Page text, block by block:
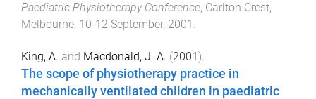
Paediatric Physiotherapy Conference, Carlton Crest,
Melbourne, 10-12 September, 2001 .
King, A. and Macdonald, J. A. (2001).
The scope of physiotherapy practice in
mechanically ventilated children in paediatric